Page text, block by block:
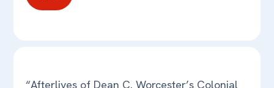
“Afterlives of Dean C. Worcester’s Colonial